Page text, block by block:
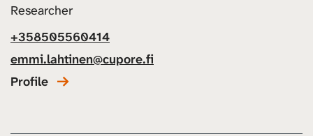
Researcher
+358505560414
emmi.lahtinen@cupore.fi
Profile